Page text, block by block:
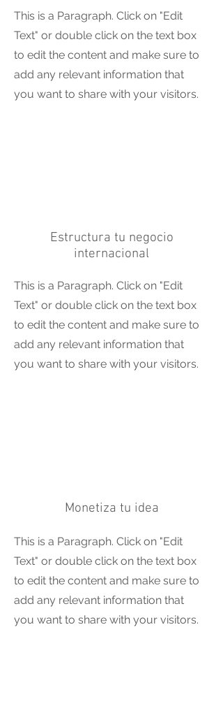
This is a Paragraph. Click on "Edit
Text" or double click on the text box
to edit the content and make sure to
add any relevant information that
you want to share with your visitors.
Estructura tu negocio
internacional
This is a Paragraph. Click on "Edit
Text" or double click on the text box
to edit the content and make sure to
add any relevant information that
you want to share with your visitors.
Monetiza tu idea
This is a Paragraph. Click on "Edit
Text" or double click on the text box
to edit the content and make sure to
add any relevant information that
you want to share with your visitors.